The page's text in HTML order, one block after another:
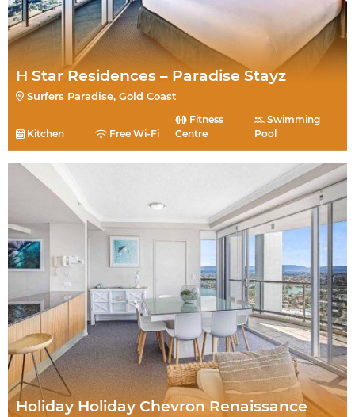
H Star Residences – Paradise Stayz
Surfers Paradise, Gold Coast
Kitchen Free Wi-Fi
Fitness
Centre
Swimming
Pool
Holiday Holiday Chevron Renaissance